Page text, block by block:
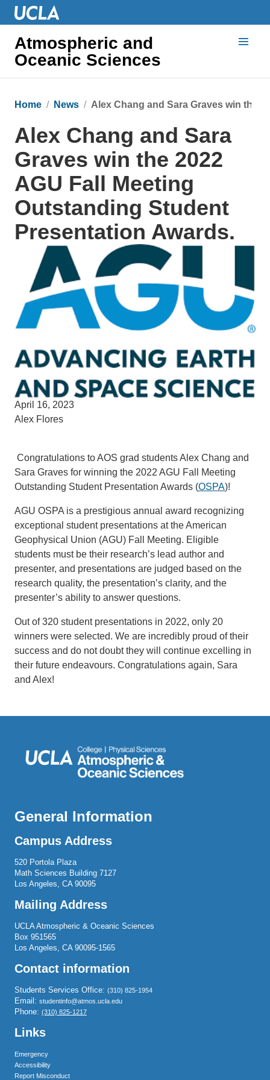
Atmospheric and
Oceanic Sciences
Home
News Alex Chang and Sara Graves win the
Alex Chang and Sara
Graves win the 2022
AGU Fall Meeting
Outstanding Student
Presentation Awards.
April 16, 2023
Alex Flores
Congratulations to AOS grad students Alex Chang and
Sara Graves for winning the 2022 AGU Fall Meeting
Outstanding Student Presentation Awards (OSPA)!
AGU OSPA is a prestigious annual award recognizing
exceptional student presentations at the American
Geophysical Union (AGU) Fall Meeting. Eligible
students must be their research’s lead author and
presenter, and presentations are judged based on the
research quality, the presentation’s clarity, and the
presenter’s ability to answer questions.
Out of 320 student presentations in 2022, only 20
winners were selected. We are incredibly proud of their
success and do not doubt they will continue excelling in
their future endeavours. Congratulations again, Sara
and Alex!
General Information
Campus Address
520 Portola Plaza
Math Sciences Building 7127
Los Angeles, CA 90095
Mailing Address
UCLA Atmospheric & Oceanic Sciences
Box 951565
Los Angeles, CA 90095-1565
Contact information
Students Services Office: (310) 825-1954
Email: studentinfo@atmos.ucla.edu
Phone: (310) 825-1217
Links
Emergency
Accessibility
Report Misconduct